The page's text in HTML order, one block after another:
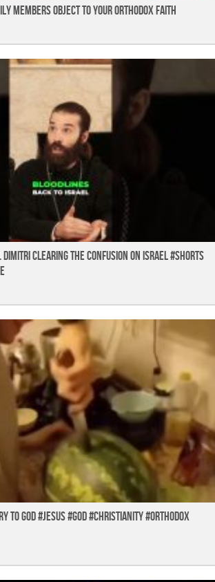
Members Object to Your Orthodox Faith
Dimitri Clearing the Confusion on Israel #shorts
to God #jesus #god #christianity #orthodox